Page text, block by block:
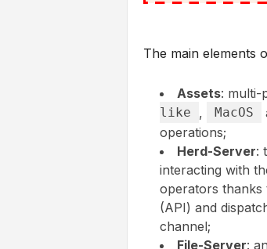
The main elements
Assets: multi-
like
, MacOS
operations;
Herd-Server:
interacting with
operators thanks
(API) and
channel;
File-Server: